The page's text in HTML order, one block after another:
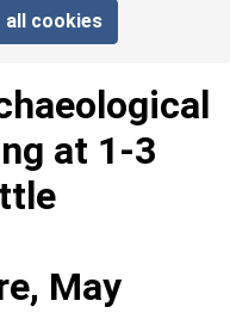
all cookies
at 1-3
May